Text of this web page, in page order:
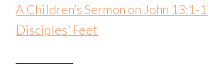
A Children’s Sermon on John
Disciples’ Feet